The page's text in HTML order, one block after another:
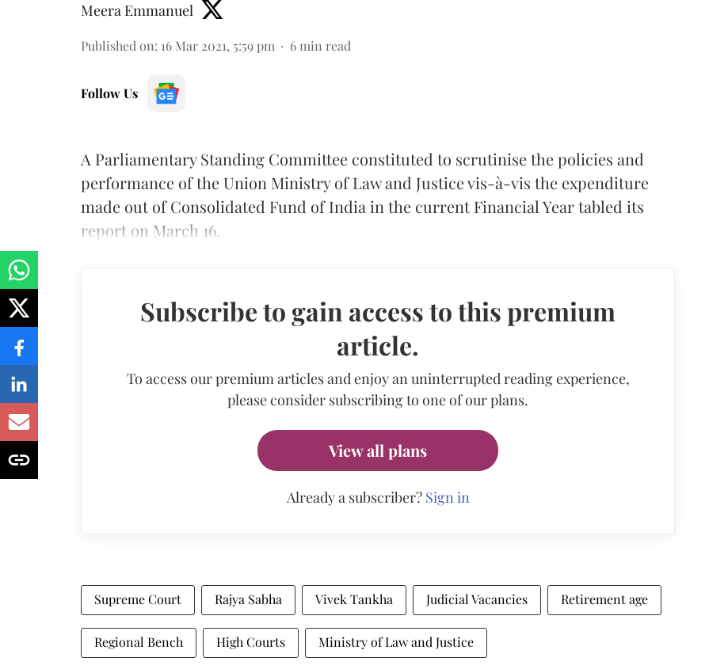
Meera Emmanuel
Published on: 16 Mar 2021, 5:59 pm 6 min read
Follow Us
A Parliamentary Standing Committee constituted to scrutinise the policies and
performance of the Union Ministry of Law and Justice vis-à-vis the expenditure
made out of Consolidated Fund of India in the current Financial Year tabled its
report on March 16.
Subscribe to gain access to this premium
article.
To access our premium articles and enjoy an uninterrupted reading experience,
please consider subscribing to one of our plans.
View all plans
Already a subscriber? Sign in
Supreme Court Rajya Sabha Vivek Tankha Judicial Vacancies Retirement age
Regional Bench High Courts Ministry of Law and Justice